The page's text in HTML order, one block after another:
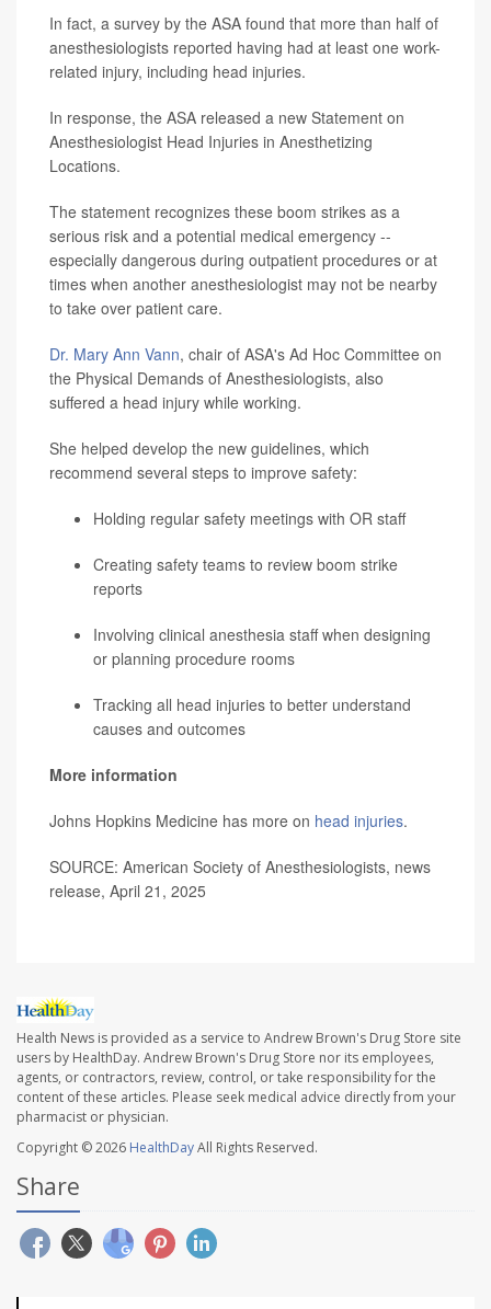
In fact, a survey by the ASA found that more than half of
anesthesiologists reported having had at least one work-
related injury, including head injuries.
In response, the ASA released a new Statement on
Anesthesiologist Head Injuries in Anesthetizing
Locations.
The statement recognizes these boom strikes as a
serious risk and a potential medical emergency --
especially dangerous during outpatient procedures or at
times when another anesthesiologist may not be nearby
to take over patient care.
Dr. Mary Ann Vann, chair of ASA's Ad Hoc Committee on
the Physical Demands of Anesthesiologists, also
suffered a head injury while working.
She helped develop the new guidelines, which
recommend several steps to improve safety:
Holding regular safety meetings with OR staff
Creating safety teams to review boom strike
reports
Involving clinical anesthesia staff when designing
or planning procedure rooms
Tracking all head injuries to better understand
causes and outcomes
More information
Johns Hopkins Medicine has more on head injuries.
SOURCE: American Society of Anesthesiologists, news
release, April 21, 2025
Health News is provided as a service to Andrew Brown's Drug Store site
users by HealthDay. Andrew Brown's Drug Store nor its employees,
agents, or contractors, review, control, or take responsibility for the
content of these articles. Please seek medical advice directly from your
pharmacist or physician.
Copyright © 2026 HealthDayAll Rights Reserved.
Share